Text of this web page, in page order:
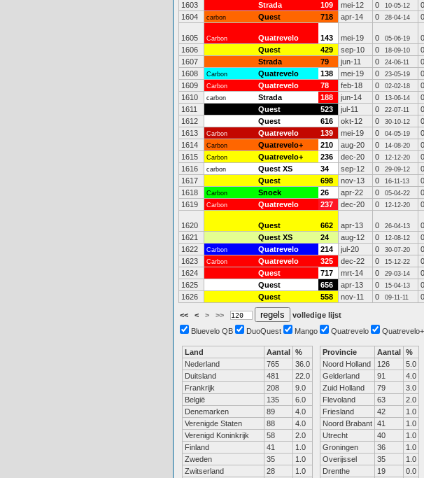
1603
Strada 109 mei-12 0 10-05-12 0
1604
carbon Quest 718 apr-14 0 28-04-14 0
1605 Carbon Quatrevelo 143 mei-19 0 05-06-19 0
1606
Quest 429 sep-10 0 18-09-10 0
1607
Strada 79 jun-11 0 24-06-11 0
1608
Carbon Quatrevelo 138 mei-19 0 23-05-19 0
1609
Carbon Quatrevelo 78 feb-18 0 02-02-18 0
1610
carbon Strada 188 jun-14 0 13-06-14 0
1611
Quest 523 jul-11 0 22-07-11 0
1612
Quest 616 okt-12 0 30-10-12 0
1613
Carbon Quatrevelo 139 mei-19 0 04-05-19 0
1614
Carbon Quatrevelo+ 210 aug-20 0 14-08-20 0
1615
Carbon Quatrevelo+ 236 dec-20 0 12-12-20 0
1616
carbon Quest XS 34 sep-12 0 29-09-12 0
1617
Quest 698 nov-13 0 16-11-13 0
1618
Carbon Snoek 26 apr-22 0 05-04-22 0
1619
Carbon Quatrevelo 237 dec-20 0 12-12-20 0
1620 Quest 662 apr-13 0 26-04-13 0
1621
Quest XS 24 aug-12 0 12-08-12 0
1622
Carbon Quatrevelo 214 jul-20 0 30-07-20 0
1623
Carbon Quatrevelo 325 dec-22 0 15-12-22 0
1624
Quest 717 mrt-14 0 29-03-14 0
1625
Quest 656 apr-13 0 15-04-13 0
1626
Quest 558 nov-11 0 09-11-11 0
<< < > >>
volledige lijst
Bluevelo QB
DuoQuest Mango Quatrevelo Quatrevelo+
Land Aantal %
Nederland
765
36.0
Duitsland
481
22.0
Frankrijk
208
9.0
België
135
6.0
Denemarken
89
4.0
Verenigde Staten
88
4.0
Verenigd Koninkrijk
58
2.0
Finland
41
1.0
Zweden
35
1.0
Zwitserland
28
1.0
Provincie Aantal %
Noord Holland
126
5.0
Gelderland
91
4.0
Zuid Holland
79
3.0
Flevoland
63
2.0
Friesland
42
1.0
Noord Brabant 41
1.0
Utrecht
40
1.0
Groningen
36
1.0
Overijssel
35
1.0
Drenthe
19
0.0